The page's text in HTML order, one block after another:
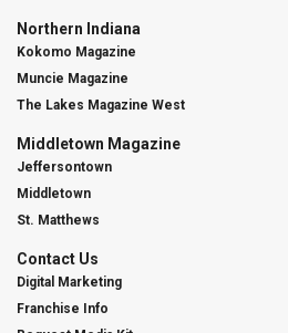
Northern Indiana
Kokomo Magazine
Muncie Magazine
The Lakes Magazine West
Middletown Magazine
Jeffersontown
Middletown
St. Matthews
Contact Us
Digital Marketing
Franchise Info